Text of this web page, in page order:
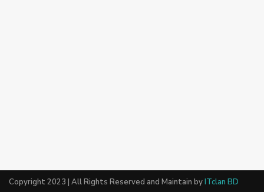
Copyright 2023 | All Rights Reserved and Maintain byITclan BD